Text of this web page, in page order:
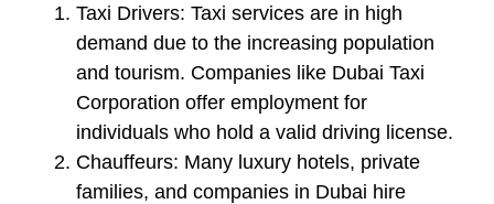
Taxi Drivers: Taxi services are in high
demand due to the increasing population
and tourism. Companies like Dubai Taxi
Corporation offer employment for
individuals who hold a valid driving license.
Chauffeurs: Many luxury hotels, private
families, and companies in Dubai hire